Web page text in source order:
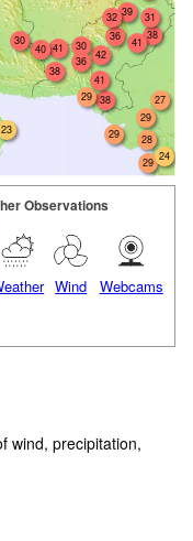
29
38
38
41
36
29
41
39 31
42
30
29
36
41
40
38
28
29
24
27
30
32
23
Observations
Wind Webcams
wind, precipitation,